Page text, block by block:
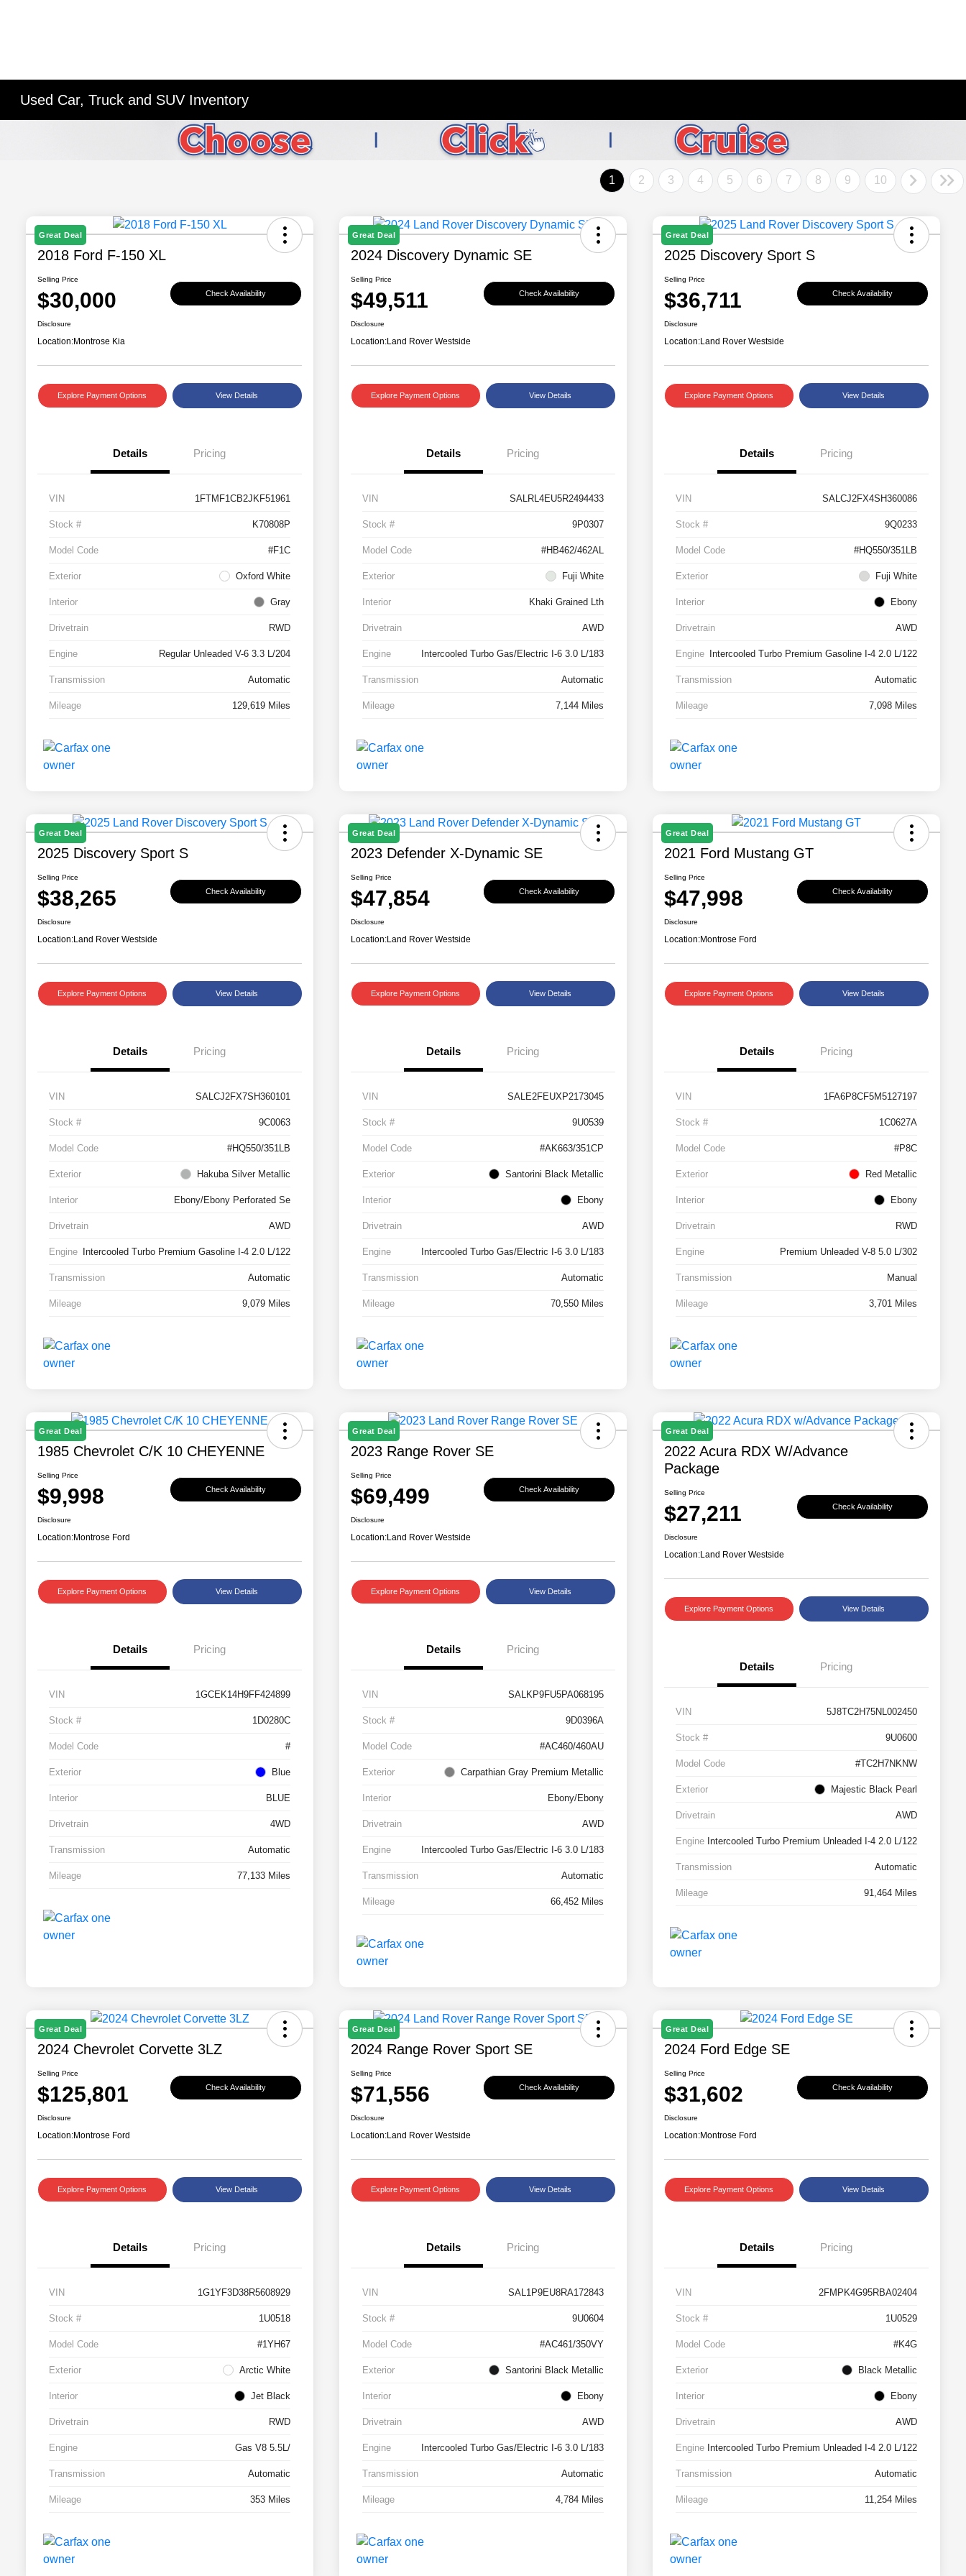
Used Car, Truck and SUV Inventory
1 2 3 4 5 6 7 8 9 10
Great Deal
2018 Ford F-150 XL
Selling Price
$30,000 Check Availability
Disclosure
Location:Montrose Kia
Explore Payment Options View Details
Details Pricing
VIN 1FTMF1CB2JKF51961
Stock # K70808P
Model Code #F1C
Exterior Oxford White
Interior Gray
Drivetrain RWD
Engine Regular Unleaded V-6 3.3 L/204
Transmission Automatic
Mileage 129,619 Miles
Great Deal
2024 Discovery Dynamic SE
Selling Price
$49,511 Check Availability
Disclosure
Location:Land Rover Westside
Explore Payment Options View Details
Details Pricing
VIN SALRL4EU5R2494433
Stock # 9P0307
Model Code #HB462/462AL
Exterior Fuji White
Interior Khaki Grained Lth
Drivetrain AWD
Engine Intercooled Turbo Gas/Electric I-6 3.0 L/183
Transmission Automatic
Mileage 7,144 Miles
Great Deal
2025 Discovery Sport S
Selling Price
$36,711 Check Availability
Disclosure
Location:Land Rover Westside
Explore Payment Options View Details
Details Pricing
VIN SALCJ2FX4SH360086
Stock # 9Q0233
Model Code #HQ550/351LB
Exterior Fuji White
Interior Ebony
Drivetrain AWD
Engine Intercooled Turbo Premium Gasoline I-4 2.0 L/122
Transmission Automatic
Mileage 7,098 Miles
Great Deal
2025 Discovery Sport S
Selling Price
$38,265 Check Availability
Disclosure
Location:Land Rover Westside
Explore Payment Options View Details
Details Pricing
VIN SALCJ2FX7SH360101
Stock # 9C0063
Model Code #HQ550/351LB
Exterior Hakuba Silver Metallic
Interior Ebony/Ebony Perforated Se
Drivetrain AWD
Engine Intercooled Turbo Premium Gasoline I-4 2.0 L/122
Transmission Automatic
Mileage 9,079 Miles
Great Deal
2023 Defender X-Dynamic SE
Selling Price
$47,854 Check Availability
Disclosure
Location:Land Rover Westside
Explore Payment Options View Details
Details Pricing
VIN SALE2FEUXP2173045
Stock # 9U0539
Model Code #AK663/351CP
Exterior Santorini Black Metallic
Interior Ebony
Drivetrain AWD
Engine Intercooled Turbo Gas/Electric I-6 3.0 L/183
Transmission Automatic
Mileage 70,550 Miles
Great Deal
2021 Ford Mustang GT
Selling Price
$47,998 Check Availability
Disclosure
Location:Montrose Ford
Explore Payment Options View Details
Details Pricing
VIN 1FA6P8CF5M5127197
Stock # 1C0627A
Model Code #P8C
Exterior Red Metallic
Interior Ebony
Drivetrain RWD
Engine Premium Unleaded V-8 5.0 L/302
Transmission Manual
Mileage 3,701 Miles
Great Deal
1985 Chevrolet C/K 10 CHEYENNE
Selling Price
$9,998 Check Availability
Disclosure
Location:Montrose Ford
Explore Payment Options View Details
Details Pricing
VIN 1GCEK14H9FF424899
Stock # 1D0280C
Model Code #
Exterior Blue
Interior BLUE
Drivetrain 4WD
Transmission Automatic
Mileage 77,133 Miles
Great Deal
2023 Range Rover SE
Selling Price
$69,499 Check Availability
Disclosure
Location:Land Rover Westside
Explore Payment Options View Details
Details Pricing
VIN SALKP9FU5PA068195
Stock # 9D0396A
Model Code #AC460/460AU
Exterior Carpathian Gray Premium Metallic
Interior Ebony/Ebony
Drivetrain AWD
Engine Intercooled Turbo Gas/Electric I-6 3.0 L/183
Transmission Automatic
Mileage 66,452 Miles
Great Deal
2022 Acura RDX W/Advance
Package
Selling Price
$27,211 Check Availability
Disclosure
Location:Land Rover Westside
Explore Payment Options View Details
Details Pricing
VIN 5J8TC2H75NL002450
Stock # 9U0600
Model Code #TC2H7NKNW
Exterior Majestic Black Pearl
Drivetrain AWD
Engine Intercooled Turbo Premium Unleaded I-4 2.0 L/122
Transmission Automatic
Mileage 91,464 Miles
Great Deal
2024 Chevrolet Corvette 3LZ
Selling Price
$125,801 Check Availability
Disclosure
Location:Montrose Ford
Explore Payment Options View Details
Details Pricing
VIN 1G1YF3D38R5608929
Stock # 1U0518
Model Code #1YH67
Exterior Arctic White
Interior Jet Black
Drivetrain RWD
Engine Gas V8 5.5L/
Transmission Automatic
Mileage 353 Miles
Great Deal
2024 Range Rover Sport SE
Selling Price
$71,556 Check Availability
Disclosure
Location:Land Rover Westside
Explore Payment Options View Details
Details Pricing
VIN SAL1P9EU8RA172843
Stock # 9U0604
Model Code #AC461/350VY
Exterior Santorini Black Metallic
Interior Ebony
Drivetrain AWD
Engine Intercooled Turbo Gas/Electric I-6 3.0 L/183
Transmission Automatic
Mileage 4,784 Miles
Great Deal
2024 Ford Edge SE
Selling Price
$31,602 Check Availability
Disclosure
Location:Montrose Ford
Explore Payment Options View Details
Details Pricing
VIN 2FMPK4G95RBA02404
Stock # 1U0529
Model Code #K4G
Exterior Black Metallic
Interior Ebony
Drivetrain AWD
Engine Intercooled Turbo Premium Unleaded I-4 2.0 L/122
Transmission Automatic
Mileage 11,254 Miles